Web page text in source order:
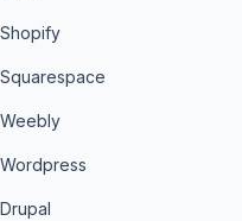
Shopify
Squarespace
Weebly
Wordpress
Drupal